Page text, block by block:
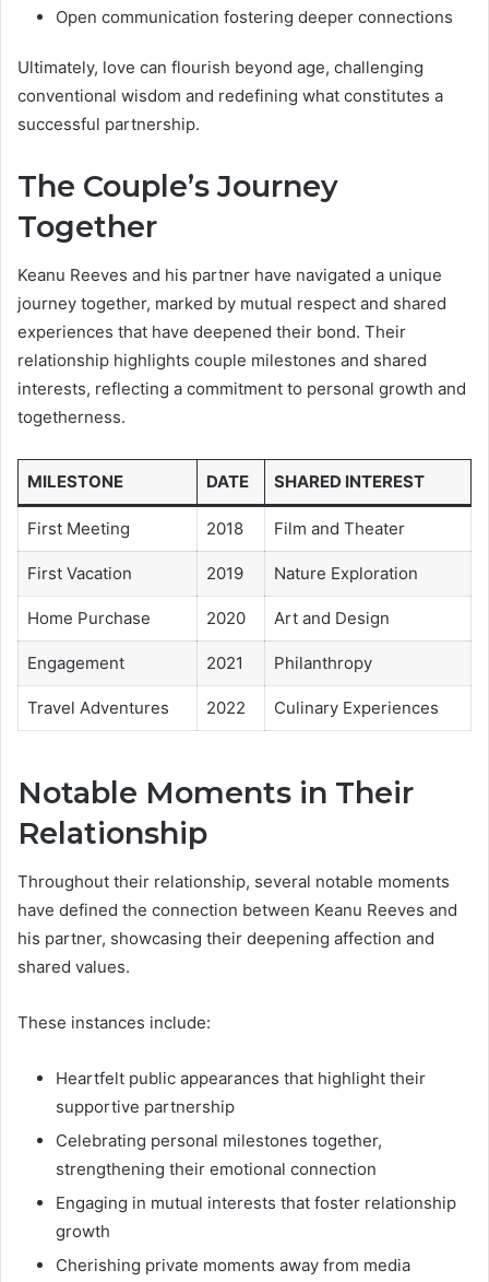
Open communication fostering deeper connections
Ultimately, love can flourish beyond age, challenging
conventional wisdom and redefining what constitutes a
successful partnership.
The Couple’s Journey
Together
Keanu Reeves and his partner have navigated a unique
journey together, marked by mutual respect and shared
experiences that have deepened their bond. Their
relationship highlights couple milestones and shared
interests, reflecting a commitment to personal growth and
togetherness.
MILESTONE DATE SHARED INTEREST
First Meeting 2018 Film and Theater
First Vacation 2019 Nature Exploration
Home Purchase 2020 Art and Design
Engagement 2021 Philanthropy
Travel Adventures 2022 Culinary Experiences
Notable Moments in Their
Relationship
Throughout their relationship, several notable moments
have defined the connection between Keanu Reeves and
his partner, showcasing their deepening affection and
shared values.
These instances include:
Heartfelt public appearances that highlight their
supportive partnership
Celebrating personal milestones together,
strengthening their emotional connection
Engaging in mutual interests that foster relationship
growth
Cherishing private moments away from media